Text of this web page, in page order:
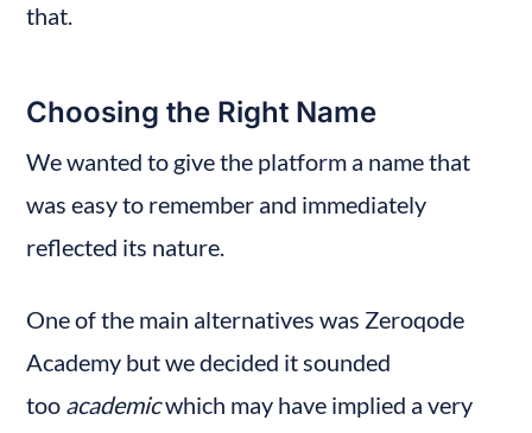
that.
Choosing the Right Name
We wanted to give the platform a name that
was easy to remember and immediately
reflected its nature.
One of the main alternatives was Zeroqode
Academy but we decided it sounded
too academic which may have implied a very